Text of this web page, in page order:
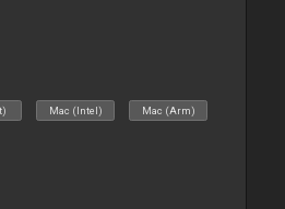
Mac (Intel) Mac (Arm)